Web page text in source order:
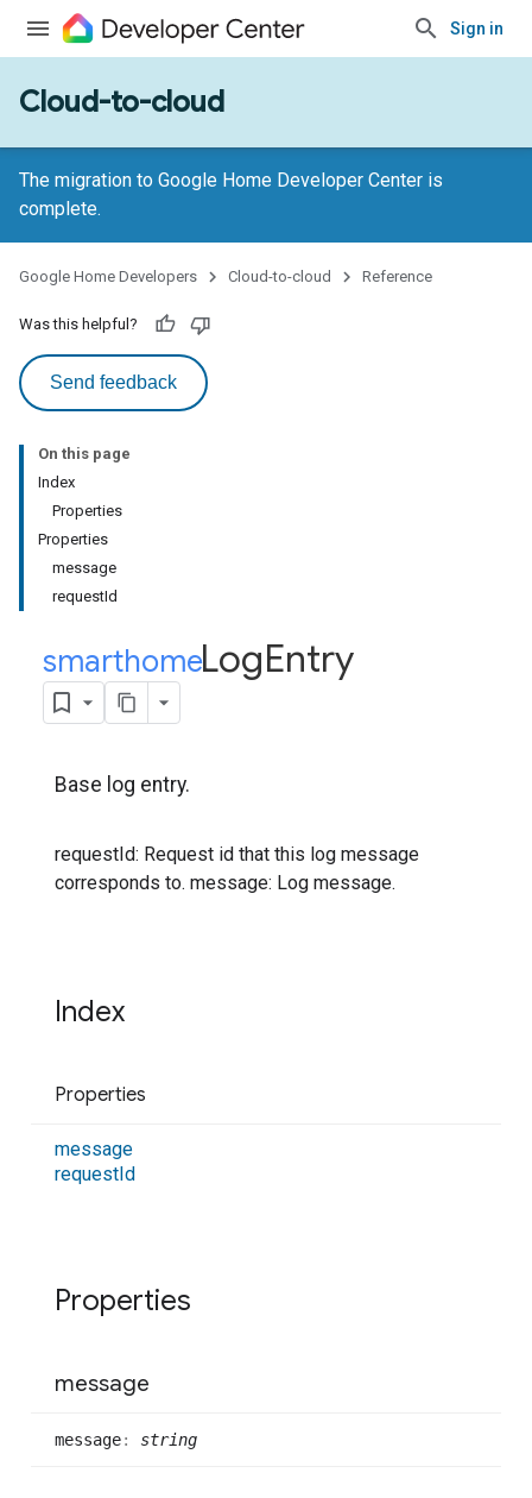
Sign in
Cloud-to-cloud
The migration to Google Home Developer Center is
complete.
Google Home Developers Cloud-to-cloud Reference
Was this helpful?
Send feedback
On this page
Index
Properties
Properties
message
requestId
smarthome.
LogEntry
Base log entry.
requestId: Request id that this log message
corresponds to. message: Log message.
Index
Properties
message
requestId
Properties
message
message: string